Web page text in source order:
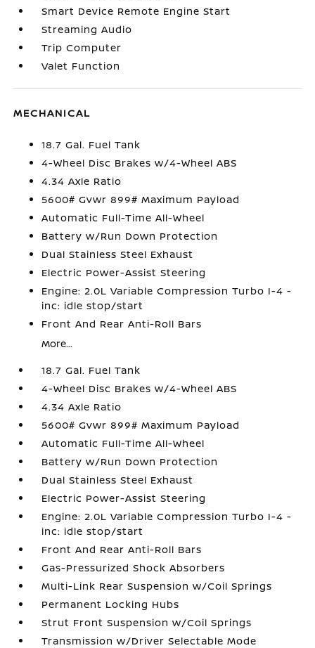
Smart Device Remote Engine Start
Streaming Audio
Trip Computer
Valet Function
MECHANICAL
18.7 Gal. Fuel Tank
4-Wheel Disc Brakes w/4-Wheel ABS
4.34 Axle Ratio
5600# Gvwr 899# Maximum Payload
Automatic Full-Time All-Wheel
Battery w/Run Down Protection
Dual Stainless Steel Exhaust
Electric Power-Assist Steering
Engine: 2.0L Variable Compression Turbo I-4 -
inc: idle stop/start
Front And Rear Anti-Roll Bars
More...
18.7 Gal. Fuel Tank
4-Wheel Disc Brakes w/4-Wheel ABS
4.34 Axle Ratio
5600# Gvwr 899# Maximum Payload
Automatic Full-Time All-Wheel
Battery w/Run Down Protection
Dual Stainless Steel Exhaust
Electric Power-Assist Steering
Engine: 2.0L Variable Compression Turbo I-4 -
inc: idle stop/start
Front And Rear Anti-Roll Bars
Gas-Pressurized Shock Absorbers
Multi-Link Rear Suspension w/Coil Springs
Permanent Locking Hubs
Strut Front Suspension w/Coil Springs
Transmission w/Driver Selectable Mode